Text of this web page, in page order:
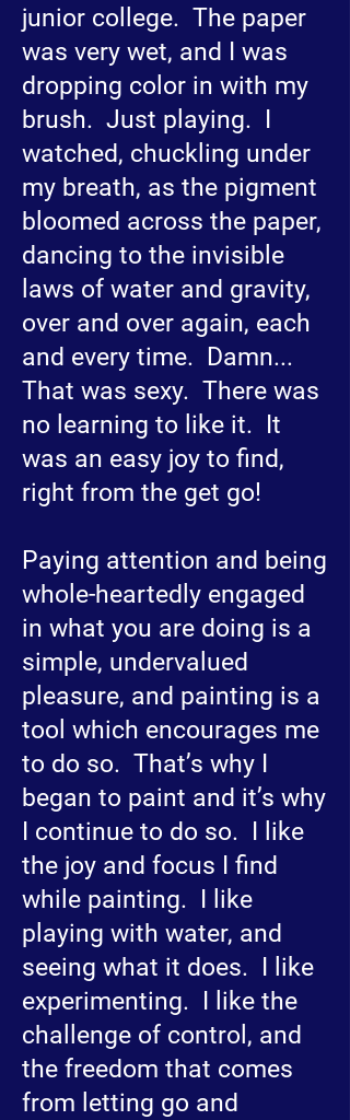
junior college. The paper
was very wet, and I was
dropping color in with my
brush. Just playing. I
watched, chuckling under
my breath, as the pigment
bloomed across the paper,
dancing to the invisible
laws of water and gravity,
over and over again, each
and every time. Damn...
That was sexy. There was
no learning to like it. It
was an easy joy to find,
right from the get go!
Paying attention and being
whole-heartedly engaged
in what you are doing is a
simple, undervalued
pleasure, and painting is a
tool which encourages me
to do so. That’s why I
began to paint and it’s why
I continue to do so. I like
the joy and focus I find
while painting. I like
playing with water, and
seeing what it does. I like
experimenting. I like the
challenge of control, and
the freedom that comes
from letting go and